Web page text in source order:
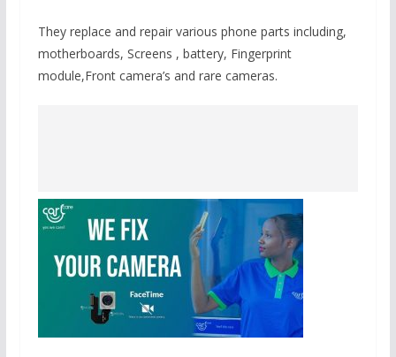
They replace and repair various phone parts including,
motherboards, Screens , battery, Fingerprint
module,Front camera’s and rare cameras.